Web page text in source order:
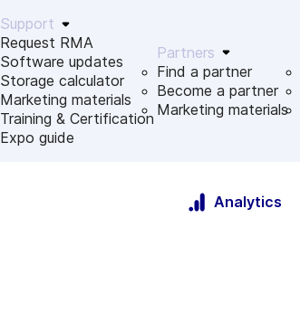
Support
Request RMA
Software updates
Storage calculator
Marketing materials
Training & Certification
Expo guide
Partners
Find a partner
Become a partner
Marketing materials
Analytics